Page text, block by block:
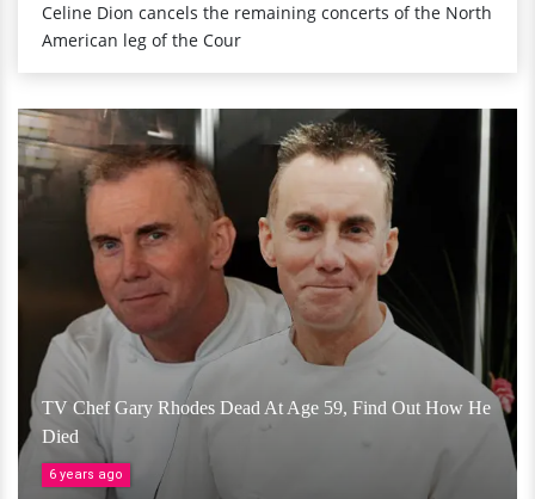
Celine Dion cancels the remaining concerts of the North
American leg of the Cour
TV Chef Gary Rhodes Dead At Age 59, Find Out How He
Died
6 years ago